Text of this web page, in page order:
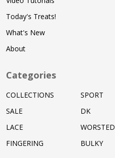
Today's Treats!
What's New
About
Categories
COLLECTIONS
SALE
LACE
FINGERING
SPORT
DK
WORSTED
BULKY